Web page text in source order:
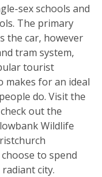
sex schools and
The primary
the car, however
tram system,
tourist
makes for an ideal
do. Visit the
out the
Wildlife
to spend
city.